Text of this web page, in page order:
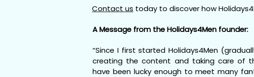
Contact us today to discover how
A Message from the Holidays4Men founder:
“Since I first started Holidays4Men
creating the content and taking care of
have been lucky enough to meet many